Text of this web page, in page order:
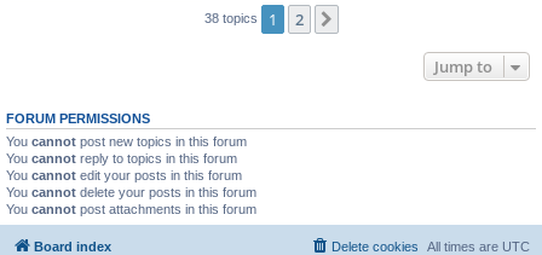
38 topics 1 2
Jump to
FORUM PERMISSIONS
You cannot post new topics in this forum
You cannot reply to topics in this forum
You cannot edit your posts in this forum
You cannot delete your posts in this forum
You cannot post attachments in this forum
Board index All times are UTC
Delete cookies